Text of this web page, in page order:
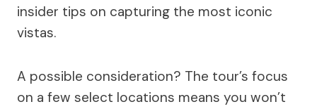
insider tips on capturing the most iconic
vistas.
A possible consideration? The tour’s focus
on a few select locations means you won’t